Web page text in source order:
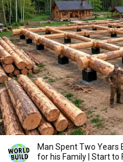
Man Spent Two Years
for his Family | Start to